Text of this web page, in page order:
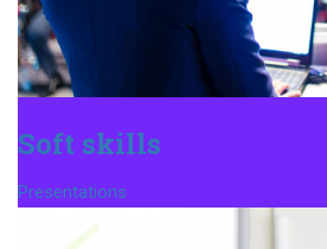
Soft skills
Presentations